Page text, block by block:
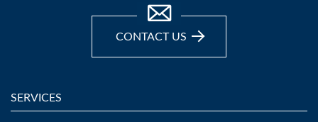
CONTACT US
SERVICES